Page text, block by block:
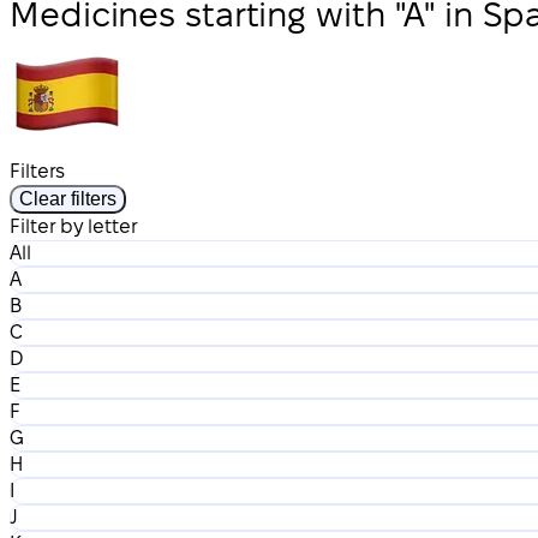
Medicines starting with "A" in
Filters
Clear filters
Filter by letter
All
A
B
C
D
E
F
G
H
I
J